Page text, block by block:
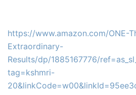
https://www.amazon.com/ONE-
Extraordinary-
Results/dp/1885167776/
tag=kshmri-